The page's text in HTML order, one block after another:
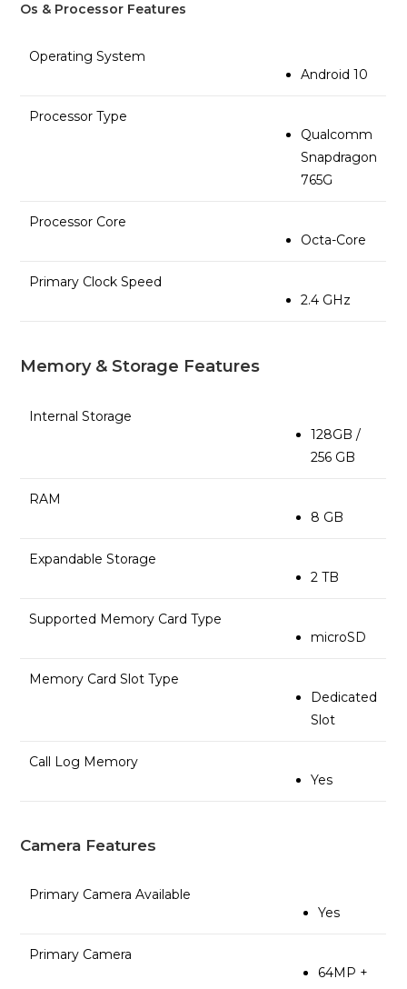
Os & Processor Features
Operating System
Android 10
Processor Type
Qualcomm
Snapdragon
765G
Processor Core
Octa-Core
Primary Clock Speed
2.4 GHz
Memory & Storage Features
Internal Storage
128GB /
256 GB
RAM
8 GB
Expandable Storage
2 TB
Supported Memory Card Type
microSD
Memory Card Slot Type
Dedicated
Slot
Call Log Memory
Yes
Camera Features
Primary Camera Available
Yes
Primary Camera
64MP +